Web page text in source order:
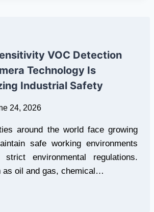
VOC Detection
Technology Is
Industrial Safety
24, 2026
around the world face growing
safe working environments
environmental regulations.
as oil and gas, chemical…